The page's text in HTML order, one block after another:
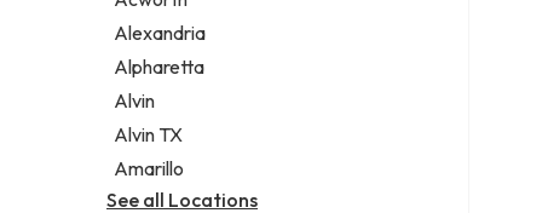
Legal services
Notary public
Personal injury attorney
Alexandria
Alpharetta
Alvin
Alvin TX
Amarillo
See all Locations